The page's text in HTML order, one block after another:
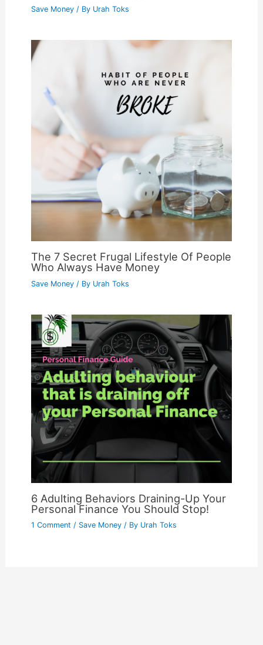
Save Money/ By Urah Toks
The 7 Secret Frugal Lifestyle Of People
Who Always Have Money
Save Money/ By Urah Toks
6 Adulting Behaviors Draining-Up Your
Personal Finance You Should Stop!
1 Comment / Save Money/ By Urah Toks